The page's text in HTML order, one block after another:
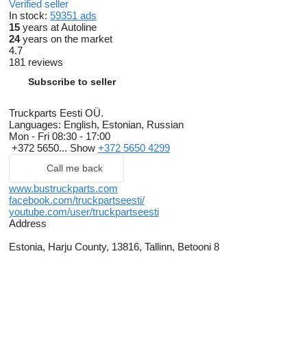
Verified seller
In stock: 59351 ads
15 years at Autoline
24years on the market
4.7
181 reviews
Subscribe to seller
Truckparts Eesti OÜ.
Languages: English, Estonian, Russian
Mon - Fri 08:30 - 17:00
+372 5650... Show +372 5650 4299
Call me back
www.bustruckparts.com
facebook.com/truckpartseesti/
youtube.com/user/truckpartseesti
Address
Estonia, Harju County, 13816, Tallinn, Betooni 8